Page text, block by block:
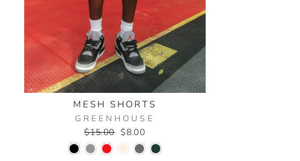
MESH SHORTS
GREENHOUSE
Regular
price
$15.00 Sale
price
$8.00